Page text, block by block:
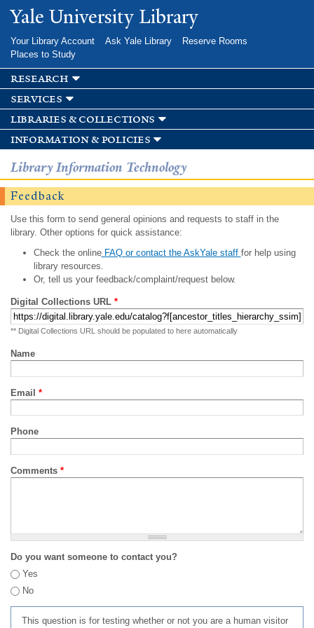
Skip to
main
Yale University Library
Your Library Account Ask Yale Library
Reserve Rooms
Places to Study
research
services
libraries & collections
information & policies
Library Information Technology
Feedback
Use this form to send general opinions and requests to staff in the
library. Other options for quick assistance:
Check the onlineFAQ or contact the AskYale staff for help using
library resources.
Or, tell us your feedback/complaint/request below.
Digital Collections URL *
** Digital Collections URL should be populated to here automatically
Name
Email *
Phone
Comments *
Do you want someone to contact you?
Yes
No
This question is for testing whether or not you are a human visitor